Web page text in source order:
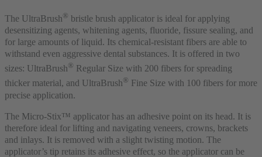
The UltraBrush® bristle brush applicator is ideal for applying
desensitizing agents, whitening agents, fluoride, fissure sealing, and
for large amounts of liquid. Its chemical-resistant fibers are able to
withstand even aggressive dental substances. It is offered in two
sizes: UltraBrush® Regular Size with 200 fibers for spreading
thicker material, and UltraBrush® Fine Size with 100 fibers for more
precise application.
The Micro-Stix™ applicator has an adhesive point on its head. It is
therefore ideal for lifting and navigating veneers, crowns, brackets
and inlays. It is removed with a slight twisting motion. The
applicator’s tip retains its adhesive effect, so the applicator can be